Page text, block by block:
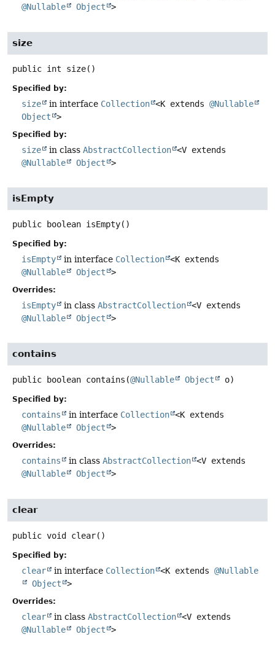
@Nullable
Object >
size
public int size()
Specified by:
size in interface Collection <K extends @Nullable
Object
>
Specified by:
size in class AbstractCollection <V extends
@Nullable
Object >
isEmpty
public boolean isEmpty()
Specified by:
isEmpty in interface Collection <K extends
@Nullable
Object >
Overrides:
isEmpty in class AbstractCollection <V extends
@Nullable
Object >
contains
public boolean contains (@Nullable Object o)
Specified by:
contains in interface Collection <K extends
@Nullable
Object >
Overrides:
contains in class AbstractCollection <V extends
@Nullable
Object >
clear
public void clear()
Specified by:
clear in interface Collection <K extends @Nullable
Object
>
Overrides:
clear in class AbstractCollection <V extends
@Nullable
Object >